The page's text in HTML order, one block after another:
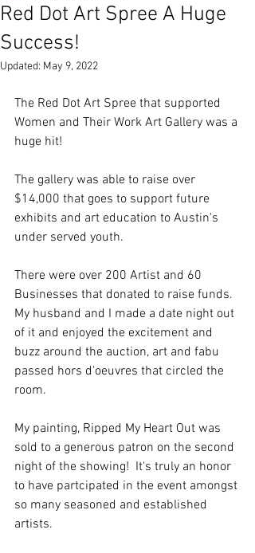
Red Dot Art Spree A Huge
Success!
Updated: May 9, 2022
The Red Dot Art Spree that supported
Women and Their Work Art Gallery was a
huge hit!
The gallery was able to raise over
$14,000 that goes to support future
exhibits and art education to Austin's
under served youth.
There were over 200 Artist and 60
Businesses that donated to raise funds.
My husband and I made a date night out
of it and enjoyed the excitement and
buzz around the auction, art and fabu
passed hors d'oeuvres that circled the
room.
My painting, Ripped My Heart Out was
sold to a generous patron on the second
night of the showing!  It's truly an honor
to have partcipated in the event amongst
so many seasoned and established
artists.